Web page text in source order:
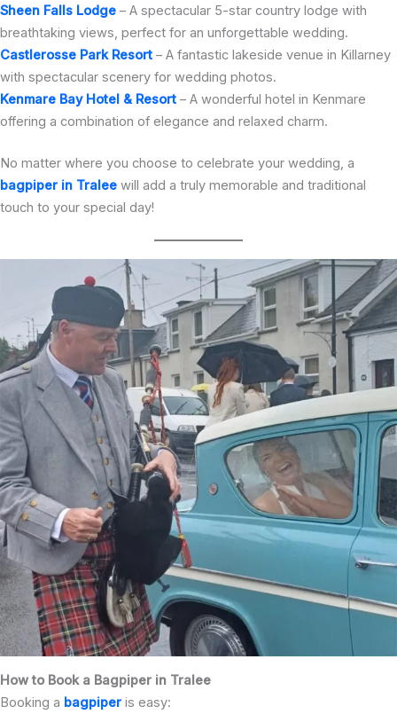
Sheen Falls Lodge – A spectacular 5-star country lodge with
breathtaking views, perfect for an unforgettable wedding.
Castlerosse Park Resort – A fantastic lakeside venue in Killarney
with spectacular scenery for wedding photos.
Kenmare Bay Hotel & Resort – A wonderful hotel in Kenmare
offering a combination of elegance and relaxed charm.
No matter where you choose to celebrate your wedding, a
bagpiper in Tralee will add a truly memorable and traditional
touch to your special day!
How to Book a Bagpiper in Tralee
Booking a bagpiper is easy: